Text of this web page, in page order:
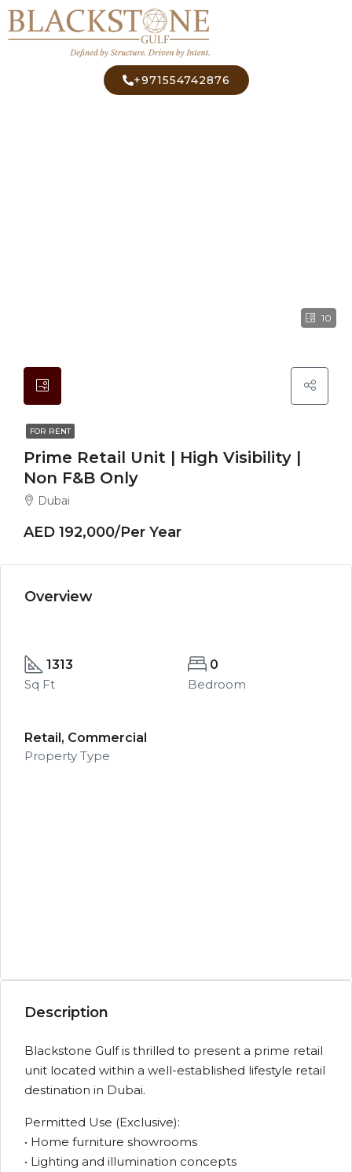
+971554742876
10
FOR RENT
Prime Retail Unit | High Visibility |
Non F&B Only
Dubai
AED 192,000/Per Year
Overview
1313
Sq Ft
0
Bedroom
Retail, Commercial
Property Type
Description
Blackstone Gulf is thrilled to present a prime retail
unit located within a well-established lifestyle retail
destination in Dubai.
Permitted Use (Exclusive):
• Home furniture showrooms
• Lighting and illumination concepts